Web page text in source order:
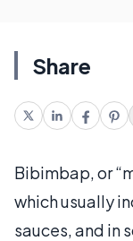
Share
Bibimbap, or
which usually
sauces, and in